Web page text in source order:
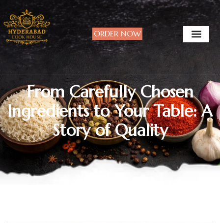
ORDER NOW
From Carefully Chosen
Ingredients to Your Table: A
Story of Quality